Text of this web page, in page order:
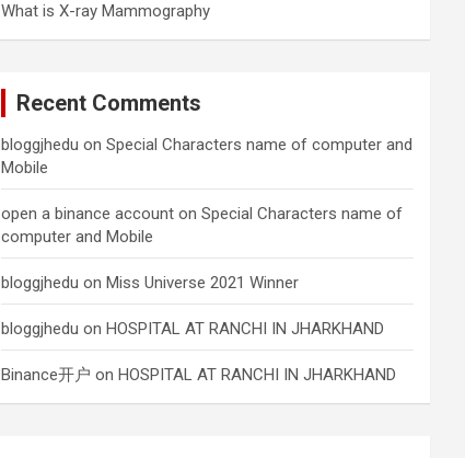
What is X-ray Mammography
Recent Comments
bloggjhedu onSpecial Characters name of computer and
Mobile
open a binance account onSpecial Characters name of
computer and Mobile
bloggjhedu onMiss Universe 2021 Winner
bloggjhedu onHOSPITAL AT RANCHI IN JHARKHAND
Binance开户 onHOSPITAL AT RANCHI IN JHARKHAND